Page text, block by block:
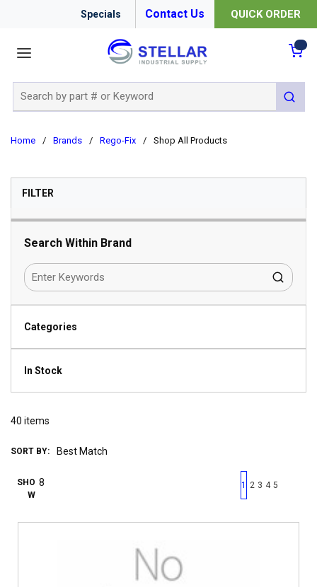
Specials Contact Us QUICK ORDER
submit
Home / Brands / Rego-Fix / Shop All Products
FILTERSKIP TO RESULTS
Search Within Brand
Categories
In Stock
40 items
SORT BY:
SHO
W
First page
Previous page
1 2 3 4 5